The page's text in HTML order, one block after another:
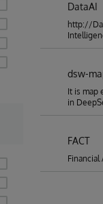
data,
patient
could
vitals
and
DataAI
http://
dsw-
It is map
in
FACT
Financial